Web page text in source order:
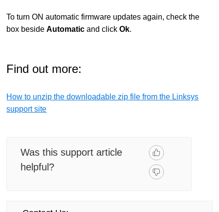
To turn ON automatic firmware updates again, check the
box besideAutomaticand clickOk.
Find out more:
How to unzip the downloadable zip file from the Linksys
support site
Was this support article
helpful?